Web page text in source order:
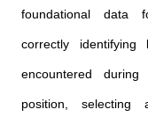
foundational data
correctly
encountered
position, selecting